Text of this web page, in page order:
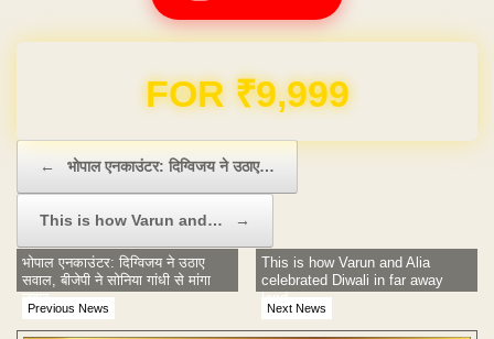
Domain & Hosting FREE for 1 Year
← भोपाल एनकाउंटर: दिग्विजय ने उठाए…
This is how Varun and… →
Previous News
भोपाल एनकाउंटर: दिग्विजय ने उठाए
सवाल, बीजेपी ने सोनिया गांधी से मांगा
जवाब
Next News
This is how Varun and Alia
celebrated Diwali in far away
land